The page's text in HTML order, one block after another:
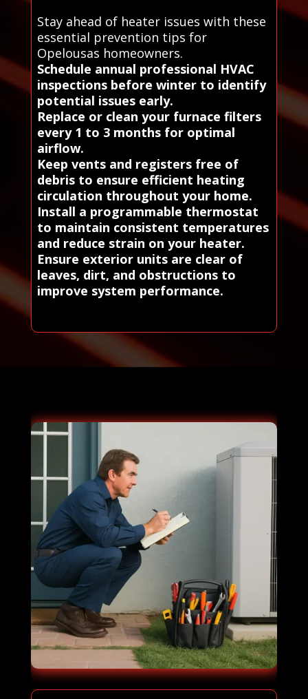
Stay ahead of heater issues with these
essential prevention tips for
Opelousas homeowners.
Schedule annual professional HVAC
inspections before winter to identify
potential issues early.
Replace or clean your furnace filters
every 1 to 3 months for optimal
airflow.
Keep vents and registers free of
debris to ensure efficient heating
circulation throughout your home.
Install a programmable thermostat
to maintain consistent temperatures
and reduce strain on your heater.
Ensure exterior units are clear of
leaves, dirt, and obstructions to
improve system performance.